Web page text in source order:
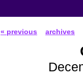
« previous archives